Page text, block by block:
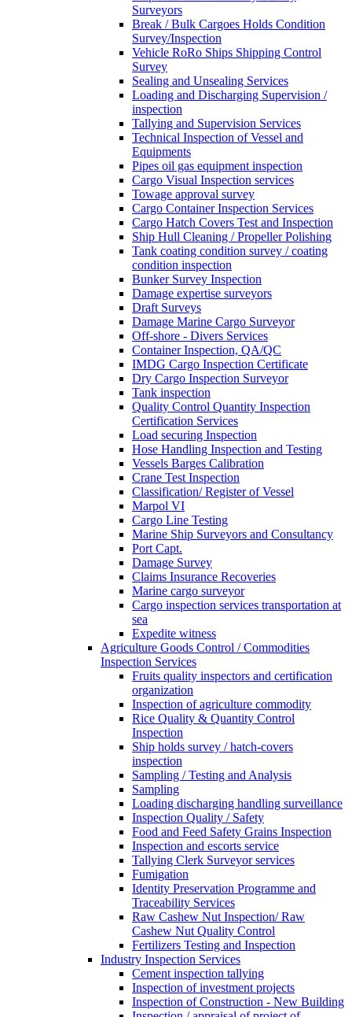
Surveyors
Break / Bulk Cargoes Holds Condition
Survey/Inspection
Vehicle RoRo Ships Shipping Control
Survey
Sealing and Unsealing Services
Loading and Discharging Supervision /
inspection
Tallying and Supervision Services
Technical Inspection of Vessel and
Equipments
Pipes oil gas equipment inspection
Cargo Visual Inspection services
Towage approval survey
Cargo Container Inspection Services
Cargo Hatch Covers Test and Inspection
Ship Hull Cleaning / Propeller Polishing
Tank coating condition survey / coating
condition inspection
Bunker Survey Inspection
Damage expertise surveyors
Draft Surveys
Damage Marine Cargo Surveyor
Off-shore - Divers Services
Container Inspection, QA/QC
IMDG Cargo Inspection Certificate
Dry Cargo Inspection Surveyor
Tank inspection
Quality Control Quantity Inspection
Certification Services
Load securing Inspection
Hose Handling Inspection and Testing
Vessels Barges Calibration
Crane Test Inspection
Classification/ Register of Vessel
Marpol VI
Cargo Line Testing
Marine Ship Surveyors and Consultancy
Port Capt.
Damage Survey
Claims Insurance Recoveries
Marine cargo surveyor
Cargo inspection services transportation at
sea
Expedite witness
Agriculture Goods Control / Commodities
Inspection Services
Fruits quality inspectors and certification
organization
Inspection of agriculture commodity
Rice Quality & Quantity Control
Inspection
Ship holds survey / hatch-covers
inspection
Sampling / Testing and Analysis
Sampling
Loading discharging handling surveillance
Inspection Quality / Safety
Food and Feed Safety Grains Inspection
Inspection and escorts service
Tallying Clerk Surveyor services
Fumigation
Identity Preservation Programme and
Traceability Services
Raw Cashew Nut Inspection/ Raw
Cashew Nut Quality Control
Fertilizers Testing and Inspection
Industry Inspection Services
Cement inspection tallying
Inspection of investment projects
Inspection of Construction - New Building